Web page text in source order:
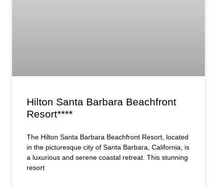
Hilton Santa Barbara Beachfront
Resort****
The Hilton Santa Barbara Beachfront Resort, located
in the picturesque city of Santa Barbara, California, is
a luxurious and serene coastal retreat. This stunning
resort